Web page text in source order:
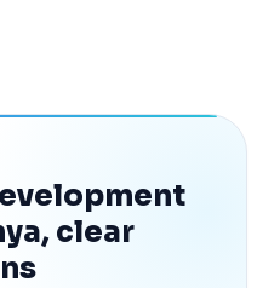
clear